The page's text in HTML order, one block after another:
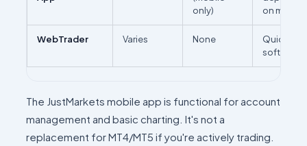
only)
on mobile
WebTrader Varies None
Quick
software
The JustMarkets mobile app is functional for account
management and basic charting. It's not a
replacement for MT4/MT5 if you're actively trading.